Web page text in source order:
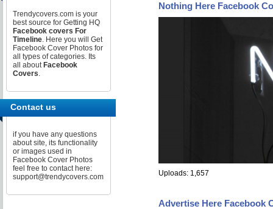
Nothing Here Facebook
Uploads: 1,657
Advertise Here Facebook
Trendycovers.com is your
best source for Getting HQ
Facebook covers For
Timeline. Here you will Get
Facebook Cover Photos for
all types of categories. Its
all about Facebook
Covers.
Contact us
if you have any questions
about site, its functionality
or images used in
Facebook Cover Photos
feel free to contact here:
support@trendycovers.com